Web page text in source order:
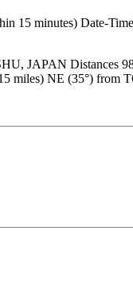
15 minutes) Date-
JAPAN Distances
miles) NE (35°) from